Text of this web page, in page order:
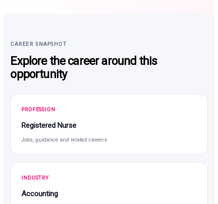
CAREER SNAPSHOT
Explore the career around this
opportunity
PROFESSION
Registered Nurse
Jobs, guidance and related careers
INDUSTRY
Accounting